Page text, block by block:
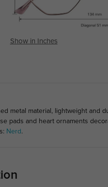
Show in Inches
metal material, lightweight
pads and heart ornaments
Nerd.